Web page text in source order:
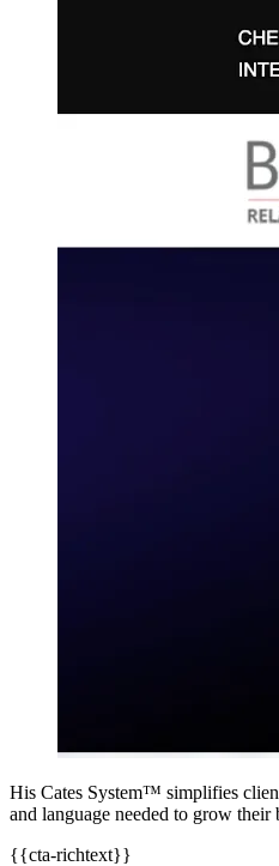
His Cates System™ simplifies
and language needed to grow
{{cta-richtext}}